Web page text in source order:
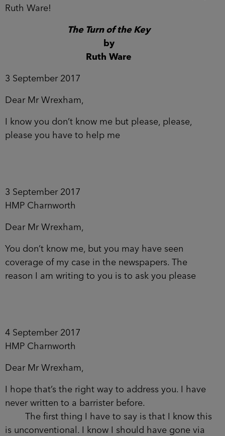
Ruth Ware!
The Turn of the Key
by
Ruth Ware
3 September 2017
Dear Mr Wrexham,
I know you don’t know me but please, please,
please you have to help me
3 September 2017
HMP Charnworth
Dear Mr Wrexham,
You don’t know me, but you may have seen
coverage of my case in the newspapers. The
reason I am writing to you is to ask you please
4 September 2017
HMP Charnworth
Dear Mr Wrexham,
I hope that’s the right way to address you. I have
never written to a barrister before.
The first thing I have to say is that I know this
is unconventional. I know I should have gone via